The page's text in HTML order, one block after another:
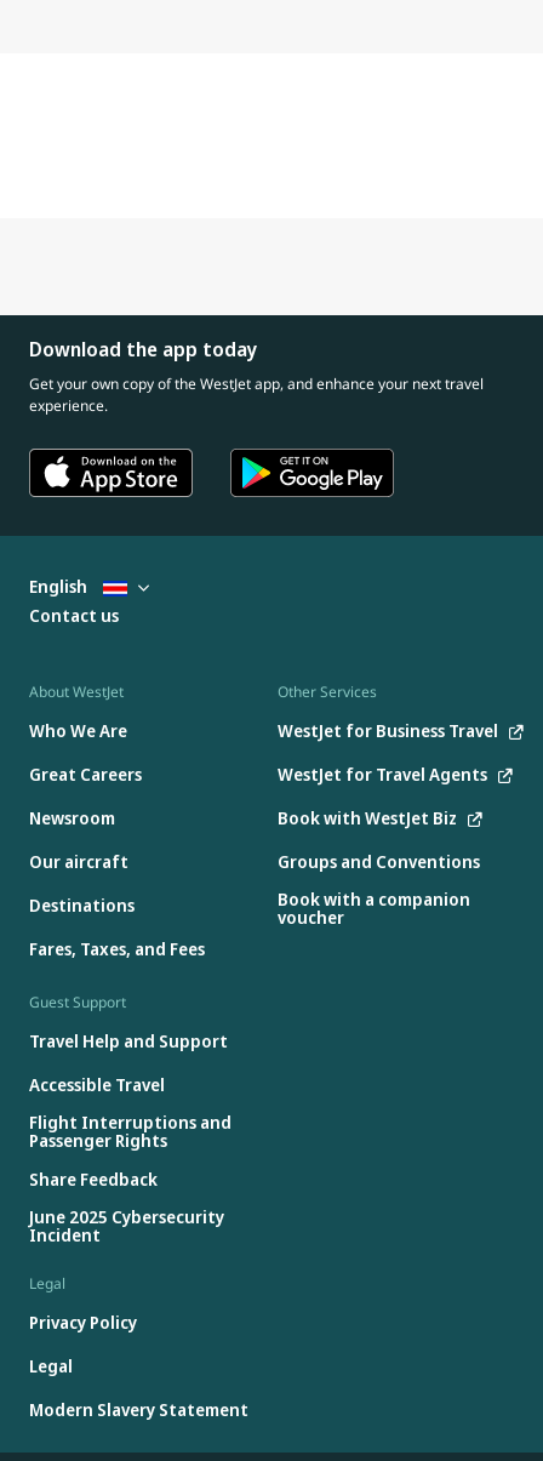
Download the app today
Get your own copy of the WestJet app, and enhance your next travel
experience.
About WestJet
Who We Are
Great Careers
Newsroom
Our aircraft
Destinations
Fares, Taxes, and Fees
Other Services
WestJet for Business Travel
WestJet for Travel Agents
Book with WestJet Biz
Groups and Conventions
Book with a companion
voucher
Guest Support
Travel Help and Support
Accessible Travel
Flight Interruptions and
Passenger Rights
Share Feedback
June 2025 Cybersecurity
Incident
Legal
Privacy Policy
Legal
Modern Slavery Statement
English
Contact us